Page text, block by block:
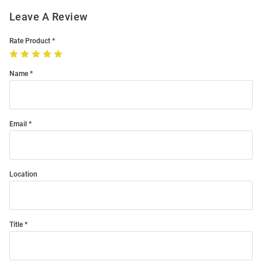
Leave A Review
Rate Product
Name
Email
Location
Title